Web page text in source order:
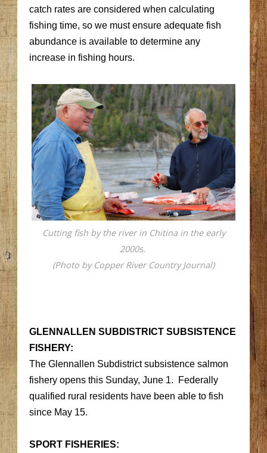
catch rates are considered when calculating
fishing time, so we must ensure adequate fish
abundance is available to determine any
increase in fishing hours.
Cutting fish by the river in Chitina in the early
2000s.
(Photo by Copper River Country Journal)
GLENNALLEN SUBDISTRICT SUBSISTENCE
FISHERY:
The Glennallen Subdistrict subsistence salmon
fishery opens this Sunday, June 1. Federally
qualified rural residents have been able to fish
since May 15.
SPORT FISHERIES: